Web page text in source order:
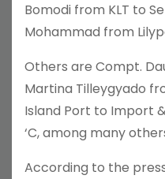
Bomodi from KLT to
Mohammad from
Others are Compt.
Martina Tilleygyado
Island Port to Import
‘C, among many
According to the